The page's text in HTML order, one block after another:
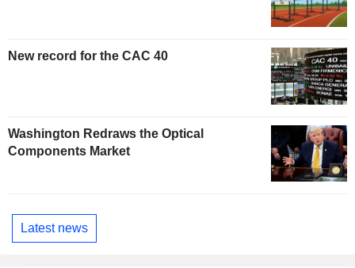
New record for the CAC 40
Washington Redraws the Optical
Components Market
Latest news